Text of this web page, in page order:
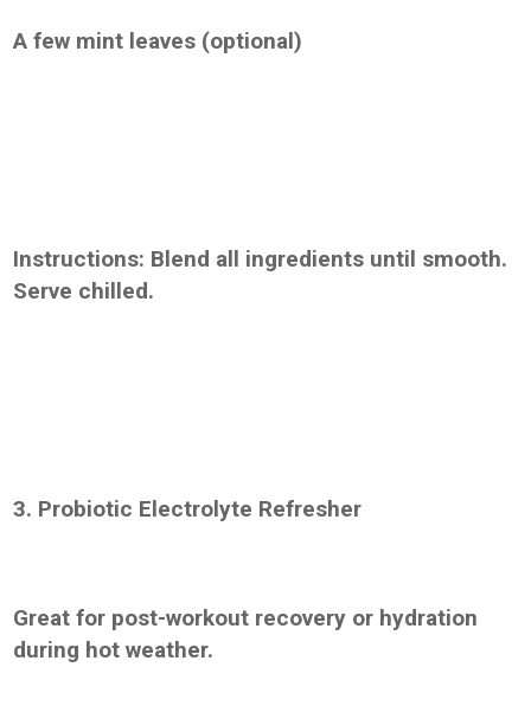
A few mint leaves (optional)
Instructions: Blend all ingredients until smooth.
Serve chilled.
3. Probiotic Electrolyte Refresher
Great for post-workout recovery or hydration
during hot weather.